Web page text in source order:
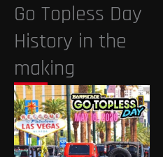
Go Topless Day
History in the
making